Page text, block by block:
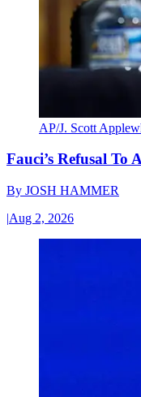
AP/J. Scott
Fauci’s Refusal To
By JOSH HAMMER
|Aug 2, 2026